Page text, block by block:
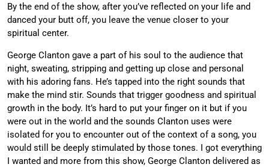
By the end of the show, after you’ve reflected on your life and
danced your butt off, you leave the venue closer to your
spiritual center.
George Clanton gave a part of his soul to the audience that
night, sweating, stripping and getting up close and personal
with his adoring fans. He’s tapped into the right sounds that
make the mind stir. Sounds that trigger goodness and spiritual
growth in the body. It’s hard to put your finger on it but if you
were out in the world and the sounds Clanton uses were
isolated for you to encounter out of the context of a song, you
would still be deeply stimulated by those tones. I got everything
I wanted and more from this show, George Clanton delivered as